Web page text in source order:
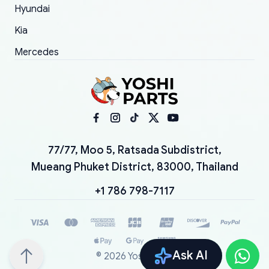
Ask AI
Hyundai
Kia
Mercedes
77/77, Moo 5, Ratsada Subdistrict,
Mueang Phuket District, 83000, Thailand
+1 786 798-7117
© 2026 YoshiParts